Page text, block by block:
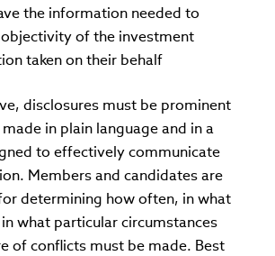
the information needed to
of the investment
taken on their behalf
disclosures must be prominent
in plain language and in a
to effectively communicate
Members and candidates are
determining how often, in what
what particular circumstances
of conflicts must be made. Best